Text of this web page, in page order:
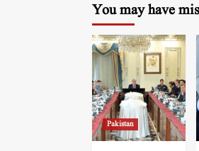
You may have
Pakistan